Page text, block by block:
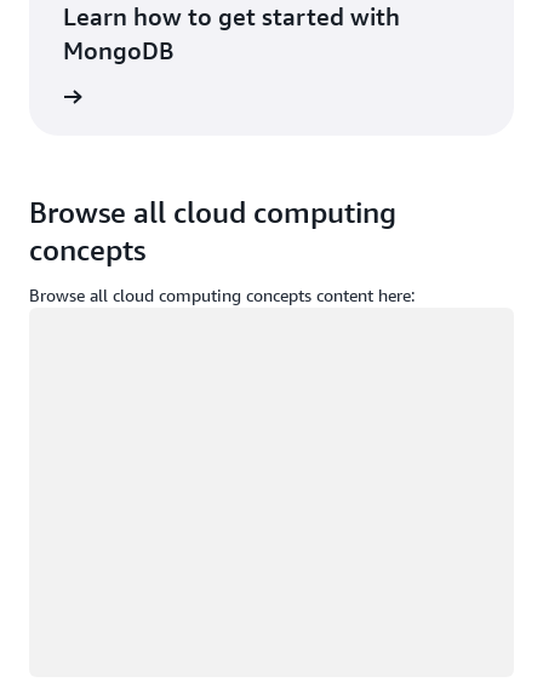
Learn how to get started with
MongoDB
Browse all cloud computing
concepts
Browse all cloud computing concepts content here: